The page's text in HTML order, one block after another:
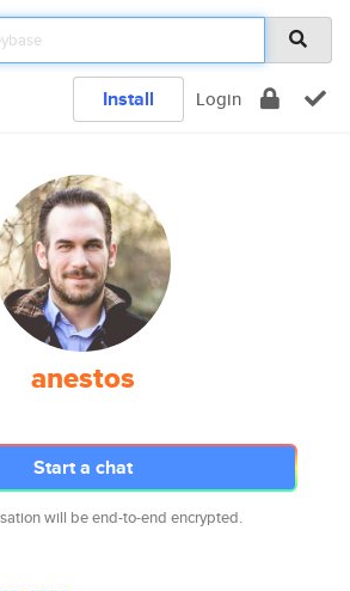
Install Login
anestos
Start a chat
will be end-to-end encrypted.